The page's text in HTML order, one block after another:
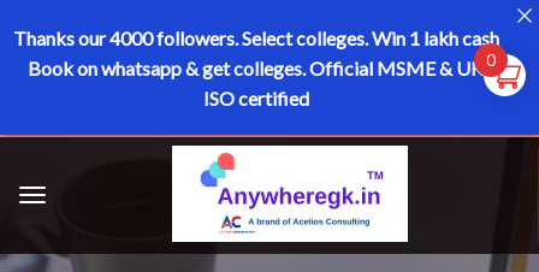
Thanks our 4000 followers.Select colleges. Win 1 lakh cash
Book on whatsapp & get colleges.Official MSME & UK
ISO certified
0